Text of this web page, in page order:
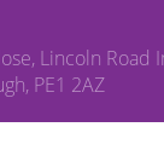
Lincoln Road
PE1 2AZ